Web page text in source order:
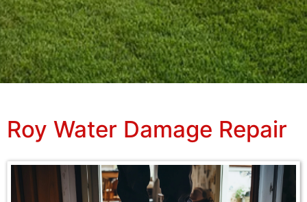
Roy Water Damage Repair